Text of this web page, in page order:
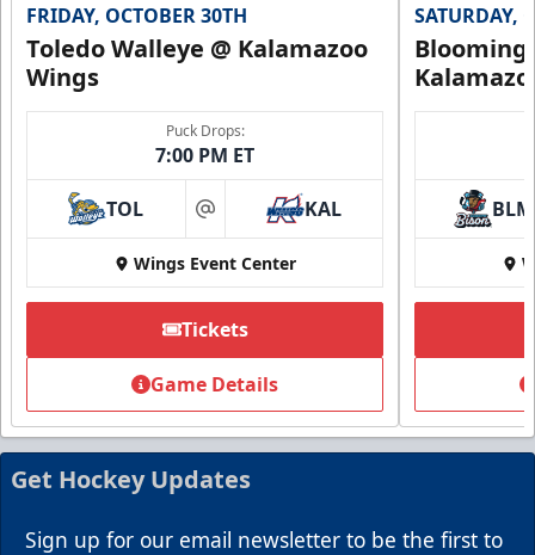
FRIDAY, OCTOBER 30TH
Toledo Walleye @ Kalamazoo
Wings
Puck Drops:
7:00 PM ET
TOL at KAL
Wings Event Center
Tickets
Game Details
SATURDAY,
BLM
Get Hockey Updates
Sign up for our email newsletter to be the first to